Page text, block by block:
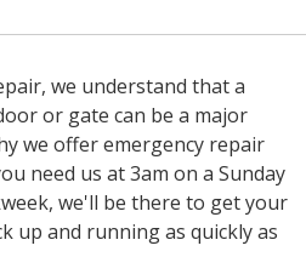
we understand that a
or gate can be a major
we offer emergency repair
need us at 3am on a Sunday
we'll be there to get your
up and running as quickly as